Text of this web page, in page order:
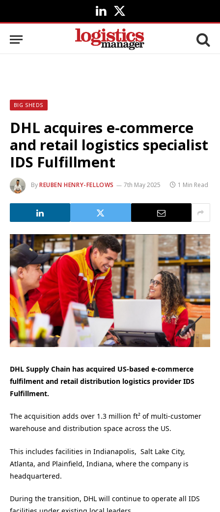
LinkedIn
X
(Twitter)
BIG SHEDS
DHL acquires e-commerce
and retail logistics specialist
IDS Fulfillment
ByREUBEN HENRY-FELLOWS 7th May 2025 1 Min Read
DHL Supply Chain has acquired US-based e-commerce
fulfilment and retail distribution logistics provider IDS
Fulfillment.
The acquisition adds over 1.3 million ft² of multi-customer
warehouse and distribution space across the US.
This includes facilities in Indianapolis, Salt Lake City,
Atlanta, and Plainfield, Indiana, where the company is
headquartered.
During the transition, DHL will continue to operate all IDS